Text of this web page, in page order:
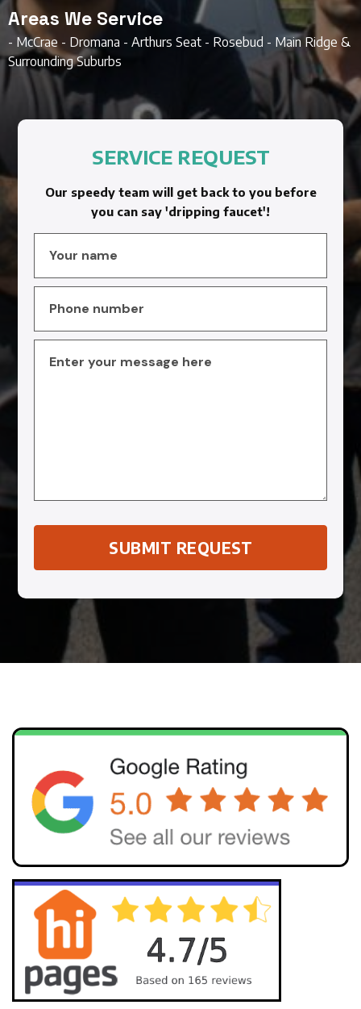
Areas We Service
- McCrae - Dromana - Arthurs Seat - Rosebud - Main Ridge &
Surrounding Suburbs
SERVICE REQUEST
Our speedy team will get back to you before
you can say 'dripping faucet'!